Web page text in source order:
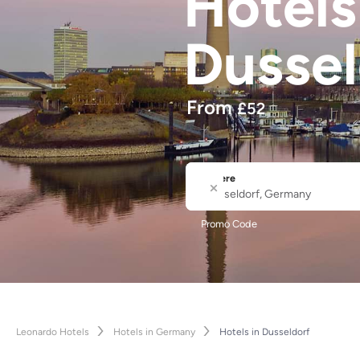
From£52
Where
City or Hotel Name
Promo Code
Leonardo Hotels Hotels in Germany Hotels in Dusseldorf